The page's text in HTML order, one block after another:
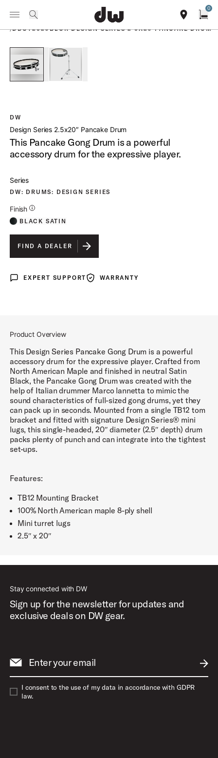
Summer savings on select pedals and practice kits. Learn More.
Toggle Navigation Menu
0
PRODUCTS
/DDCT2520BLCR DESIGN SERIES 2 5X20 PANCAKE DRUM
DW
Design Series 2.5x20″ Pancake Drum
This Pancake Gong Drum is a powerful
accessory drum for the expressive player.
Series
DW: DRUMS: DESIGN SERIES
Finish
Additional Details for Finishes
BLACK SATIN
FIND A DEALER
Expert Support
EXPERT SUPPORT WarrantyWARRANTY
Product Overview
This Design Series Pancake Gong Drum is a powerful
accessory drum for the expressive player. Crafted from
North American Maple and finished in neutral Satin
Black, the Pancake Gong Drum was created with the
help of Italian drummer Marco lannetta to mimic the
sound characteristics of full-sized gong drums, yet they
can pack up in seconds. Mounted from a single TB12 tom
bracket and fitted with signature Design Series® mini
lugs, this single-headed, 20″ diameter (2.5″ depth) drum
packs plenty of punch and can integrate into the tightest
set-ups.
Features:
TB12 Mounting Bracket
100% North American maple 8-ply shell
Mini turret lugs
2.5″ x 20″
Stay connected with DW
Sign up for the newsletter for updates and
exclusive deals on DW gear.
Enter your email
I consent to the use of my data in accordance with GDPR
law.